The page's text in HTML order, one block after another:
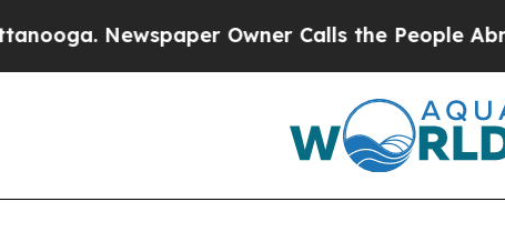
Newspaper Owner Calls the People Abruptly